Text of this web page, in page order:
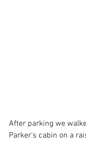
After parking we
Parker’s cabin on a